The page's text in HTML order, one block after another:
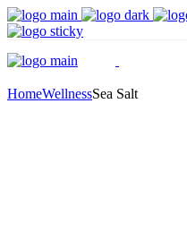
HomeWellnessSea Salt